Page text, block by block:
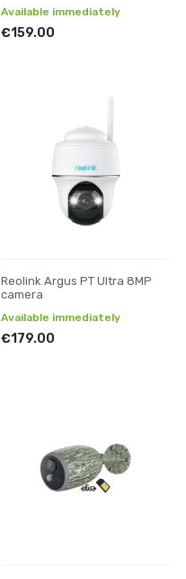
Available immediately
€159.00
Reolink Argus PT Ultra 8MP
camera
Available immediately
€179.00